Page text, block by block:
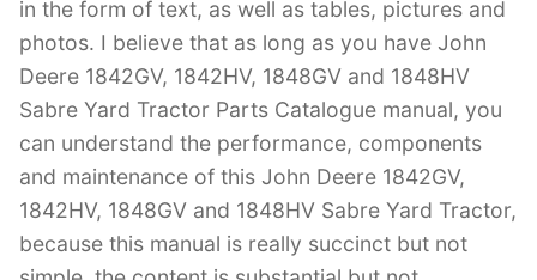
in the form of text, as well as tables, pictures and
photos. I believe that as long as you have John
Deere 1842GV, 1842HV, 1848GV and 1848HV
Sabre Yard Tractor Parts Catalogue manual, you
can understand the performance, components
and maintenance of this John Deere 1842GV,
1842HV, 1848GV and 1848HV Sabre Yard Tractor,
because this manual is really succinct but not